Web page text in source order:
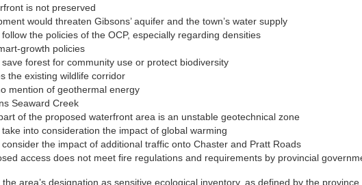
is not preserved
would threaten Gibsons’ aquifer and the town’s water supply
follow the policies of the OCP, especially regarding densities
growth policies
save forest for community use or protect biodiversity
the existing wildlife corridor
mention of geothermal energy
Seaward Creek
of the proposed waterfront area is an unstable geotechnical zone
take into consideration the impact of global warming
consider the impact of additional traffic onto Chaster and Pratt Roads
access does not meet fire regulations and requirements by provincial
the area’s designation as sensitive ecological inventory, as defined by the province.